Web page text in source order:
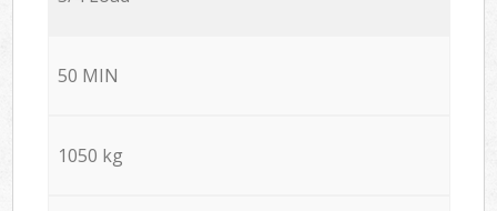
50 MIN
1050 kg